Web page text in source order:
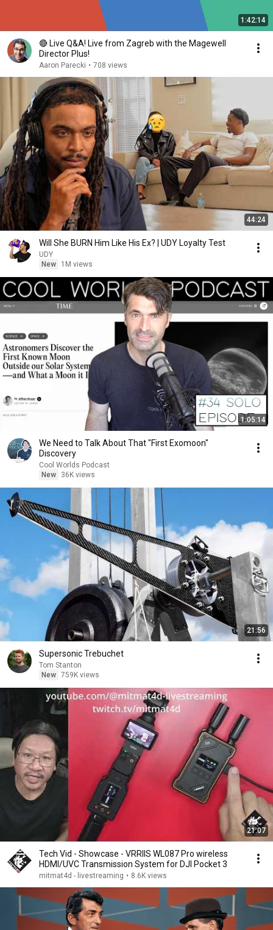
1:42:14
🔴 Live Q&A! Live from Zagreb with the Magewell
Director Plus!
Aaron Parecki • 708 views
44:24
Will She BURN Him Like His Ex? | UDY Loyalty Test
UDY
New
1M views
1:05:14
We Need to Talk About That "First Exomoon"
Discovery
Cool Worlds Podcast
New
36K views
21:56
Supersonic Trebuchet
Tom Stanton
New 759K views
21:07
Tech Vid - Showcase - VRRIIS WL087 Pro wireless
HDMI/UVC Transmission System for DJI Pocket 3
mitmat4d - livestreaming • 8.6K views